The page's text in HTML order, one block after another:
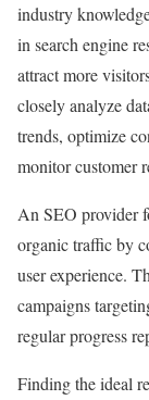
industry
in search engine
attract more
closely analyze
trends, optimize
monitor customer
An SEO provider
organic traffic by
user experience.
campaigns
regular progress
Finding the ideal